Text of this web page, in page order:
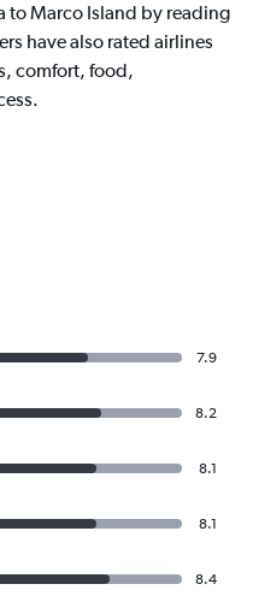
to Marco Island by reading
have also rated airlines
comfort, food,
7.9
8.2
8.1
8.1
8.4